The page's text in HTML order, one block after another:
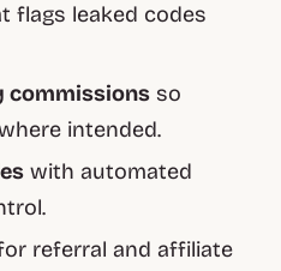
flags leaked codes
commissions so
intended.
with automated
referral and affiliate